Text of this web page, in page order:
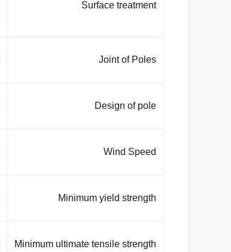
Surface treatment
Joint of Poles
Design of pole
Wind Speed
Minimum yield strength
Minimum ultimate tensile strength